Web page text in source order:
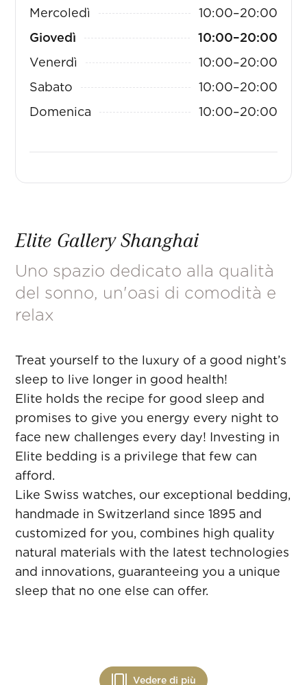
Elite Gallery Shanghai
Uno spazio dedicato alla qualità
del sonno, un'oasi di comodità e
relax
Treat yourself to the luxury of a good night’s
sleep to live longer in good health!
Elite holds the recipe for good sleep and
promises to give you energy every night to
face new challenges every day! Investing in
Elite bedding is a privilege that few can
afford.
Like Swiss watches, our exceptional bedding,
handmade in Switzerland since 1895 and
customized for you, combines high quality
natural materials with the latest technologies
and innovations, guaranteeing you a unique
sleep that no one else can offer.
Vedere di più
Mercoledì
10:00–20:00
Giovedì
10:00–20:00
Venerdì
10:00–20:00
Sabato
10:00–20:00
Domenica
10:00–20:00